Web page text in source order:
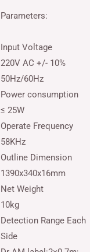
Parameters:
Input Voltage
220V AC +/- 10%
50Hz/60Hz
Power consumption
≤ 25W
Operate Frequency
58KHz
Outline Dimension
1390x340x16mm
Net Weight
10kg
Detection Range Each
Side